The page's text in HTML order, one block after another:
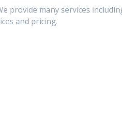
provide many services
and pricing.